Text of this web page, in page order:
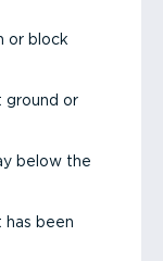
or block
ground or
below the
has been